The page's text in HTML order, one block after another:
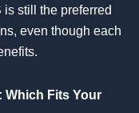
still the preferred
even though each
Which Fits Your